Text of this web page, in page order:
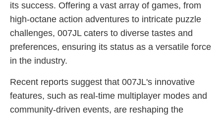
its success. Offering a vast array of games, from
high-octane action adventures to intricate puzzle
challenges, 007JL caters to diverse tastes and
preferences, ensuring its status as a versatile force
in the industry.
Recent reports suggest that 007JL's innovative
features, such as real-time multiplayer modes and
community-driven events, are reshaping the